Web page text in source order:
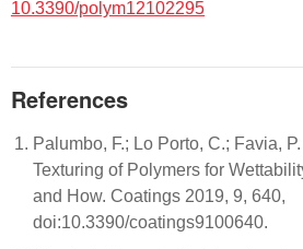
10.3390/polym12102295
References
Palumbo, F.; Lo Porto, C.; Favia,
Texturing of Polymers for
and How. Coatings 2019, 9, 640,
doi:10.3390/coatings9100640.